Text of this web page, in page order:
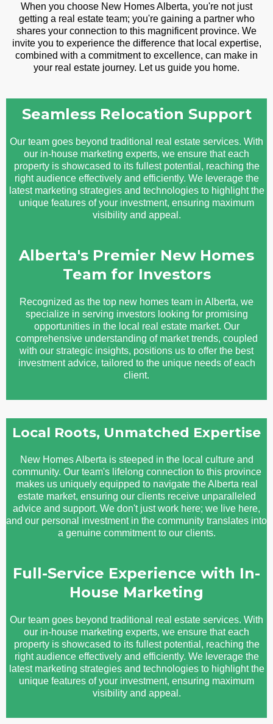
When you choose New Homes Alberta, you're not just
getting a real estate team; you're gaining a partner who
shares your connection to this magnificent province. We
invite you to experience the difference that local expertise,
combined with a commitment to excellence, can make in
your real estate journey. Let us guide you home.
Seamless Relocation Support
Our team goes beyond traditional real estate services. With
our in-house marketing experts, we ensure that each
property is showcased to its fullest potential, reaching the
right audience effectively and efficiently. We leverage the
latest marketing strategies and technologies to highlight the
unique features of your investment, ensuring maximum
visibility and appeal.
Alberta's Premier New Homes
Team for Investors
Recognized as the top new homes team in Alberta, we
specialize in serving investors looking for promising
opportunities in the local real estate market. Our
comprehensive understanding of market trends, coupled
with our strategic insights, positions us to offer the best
investment advice, tailored to the unique needs of each
client.
Local Roots, Unmatched Expertise
New Homes Alberta is steeped in the local culture and
community. Our team's lifelong connection to this province
makes us uniquely equipped to navigate the Alberta real
estate market, ensuring our clients receive unparalleled
advice and support. We don't just work here; we live here,
and our personal investment in the community translates into
a genuine commitment to our clients.
Full-Service Experience with In-
House Marketing
Our team goes beyond traditional real estate services. With
our in-house marketing experts, we ensure that each
property is showcased to its fullest potential, reaching the
right audience effectively and efficiently. We leverage the
latest marketing strategies and technologies to highlight the
unique features of your investment, ensuring maximum
visibility and appeal.